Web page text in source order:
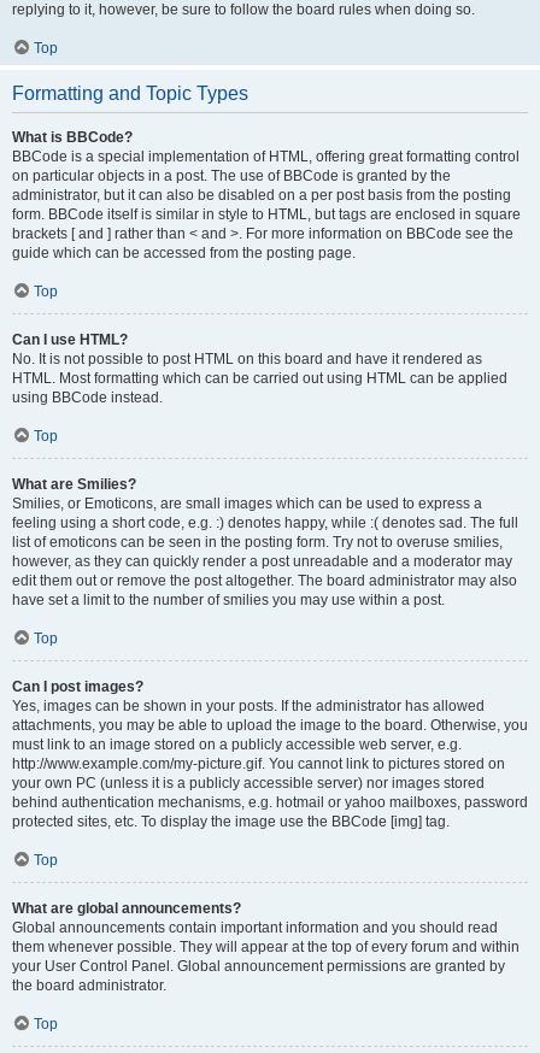
replying to it, however, be sure to follow the board rules when doing so.
Top
Formatting and Topic Types
What is BBCode?
BBCode is a special implementation of HTML, offering great formatting control
on particular objects in a post. The use of BBCode is granted by the
administrator, but it can also be disabled on a per post basis from the posting
form. BBCode itself is similar in style to HTML, but tags are enclosed in square
brackets [ and ] rather than < and >. For more information on BBCode see the
guide which can be accessed from the posting page.
Top
Can I use HTML?
No. It is not possible to post HTML on this board and have it rendered as
HTML. Most formatting which can be carried out using HTML can be applied
using BBCode instead.
Top
What are Smilies?
Smilies, or Emoticons, are small images which can be used to express a
feeling using a short code, e.g. :) denotes happy, while :( denotes sad. The full
list of emoticons can be seen in the posting form. Try not to overuse smilies,
however, as they can quickly render a post unreadable and a moderator may
edit them out or remove the post altogether. The board administrator may also
have set a limit to the number of smilies you may use within a post.
Top
Can I post images?
Yes, images can be shown in your posts. If the administrator has allowed
attachments, you may be able to upload the image to the board. Otherwise, you
must link to an image stored on a publicly accessible web server, e.g.
http://www.example.com/my-picture.gif. You cannot link to pictures stored on
your own PC (unless it is a publicly accessible server) nor images stored
behind authentication mechanisms, e.g. hotmail or yahoo mailboxes, password
protected sites, etc. To display the image use the BBCode [img] tag.
Top
What are global announcements?
Global announcements contain important information and you should read
them whenever possible. They will appear at the top of every forum and within
your User Control Panel. Global announcement permissions are granted by
the board administrator.
Top